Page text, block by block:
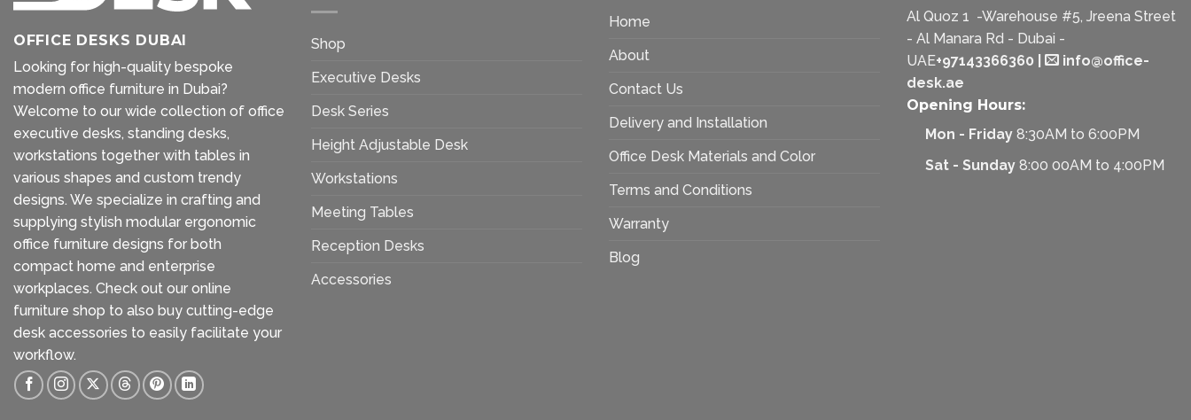
OFFICE DESKS DUBAI
Looking for high-quality bespoke
modern office furniture in Dubai?
Welcome to our wide collection of office
executive desks, standing desks,
workstations together with tables in
various shapes and custom trendy
designs. We specialize in crafting and
supplying stylish modular ergonomic
office furniture designs for both
compact home and enterprise
workplaces. Check out our online
furniture shop to also buy cutting-edge
desk accessories to easily facilitate your
workflow.
Shop
Executive Desks
Desk Series
Height Adjustable Desk
Workstations
Meeting Tables
Reception Desks
Accessories
Home
About
Contact Us
Delivery and Installation
Office Desk Materials and Color
Terms and Conditions
Warranty
Blog
Al Quoz 1 -Warehouse #5, Jreena Street
- Al Manara Rd - Dubai -
UAE+97143366360
info@office-
desk.ae
Opening Hours:
Mon - Friday8:30AM to 6:00PM
Sat - Sunday8:00 00AM to 4:00PM